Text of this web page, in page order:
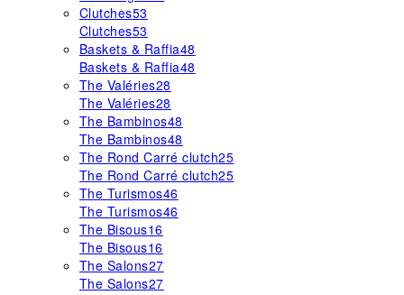
Clutches53
Clutches53
Baskets & Raffia48
Baskets & Raffia48
The Valéries28
The Valéries28
The Bambinos48
The Bambinos48
The Rond Carré clutch25
The Rond Carré clutch25
The Turismos46
The Turismos46
The Bisous16
The Bisous16
The Salons27
The Salons27